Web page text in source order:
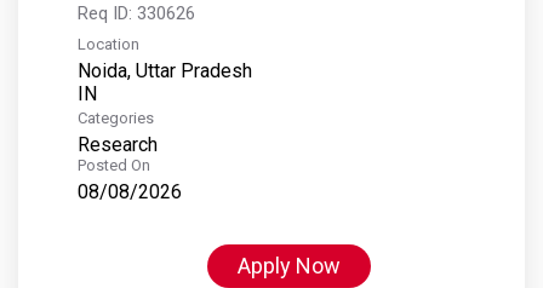
Req ID: 330626
Location
Noida, Uttar Pradesh
Categories
Research
Posted On
08/08/2026
Apply Now